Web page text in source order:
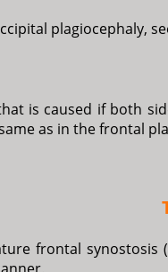
plagiocephaly,
is caused if both
as in the frontal
frontal